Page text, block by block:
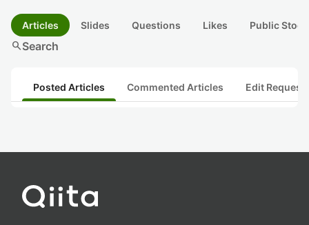
Articles Slides Questions Likes Public
searchSearch
Posted Articles Commented Articles Edit